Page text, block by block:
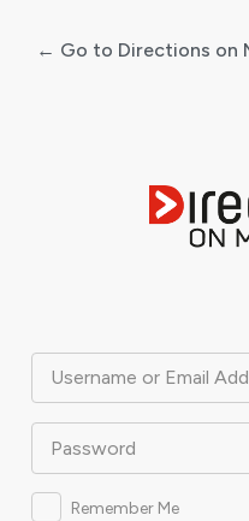
Username or Email
Password
Remember Me
← Go to Directions on